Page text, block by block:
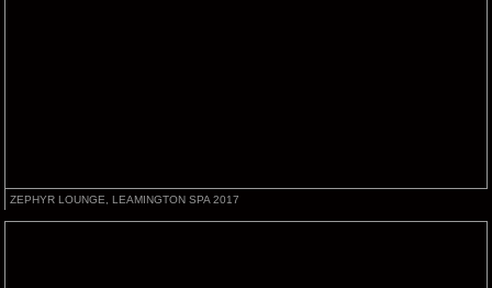
ZEPHYR LOUNGE, LEAMINGTON SPA 2017